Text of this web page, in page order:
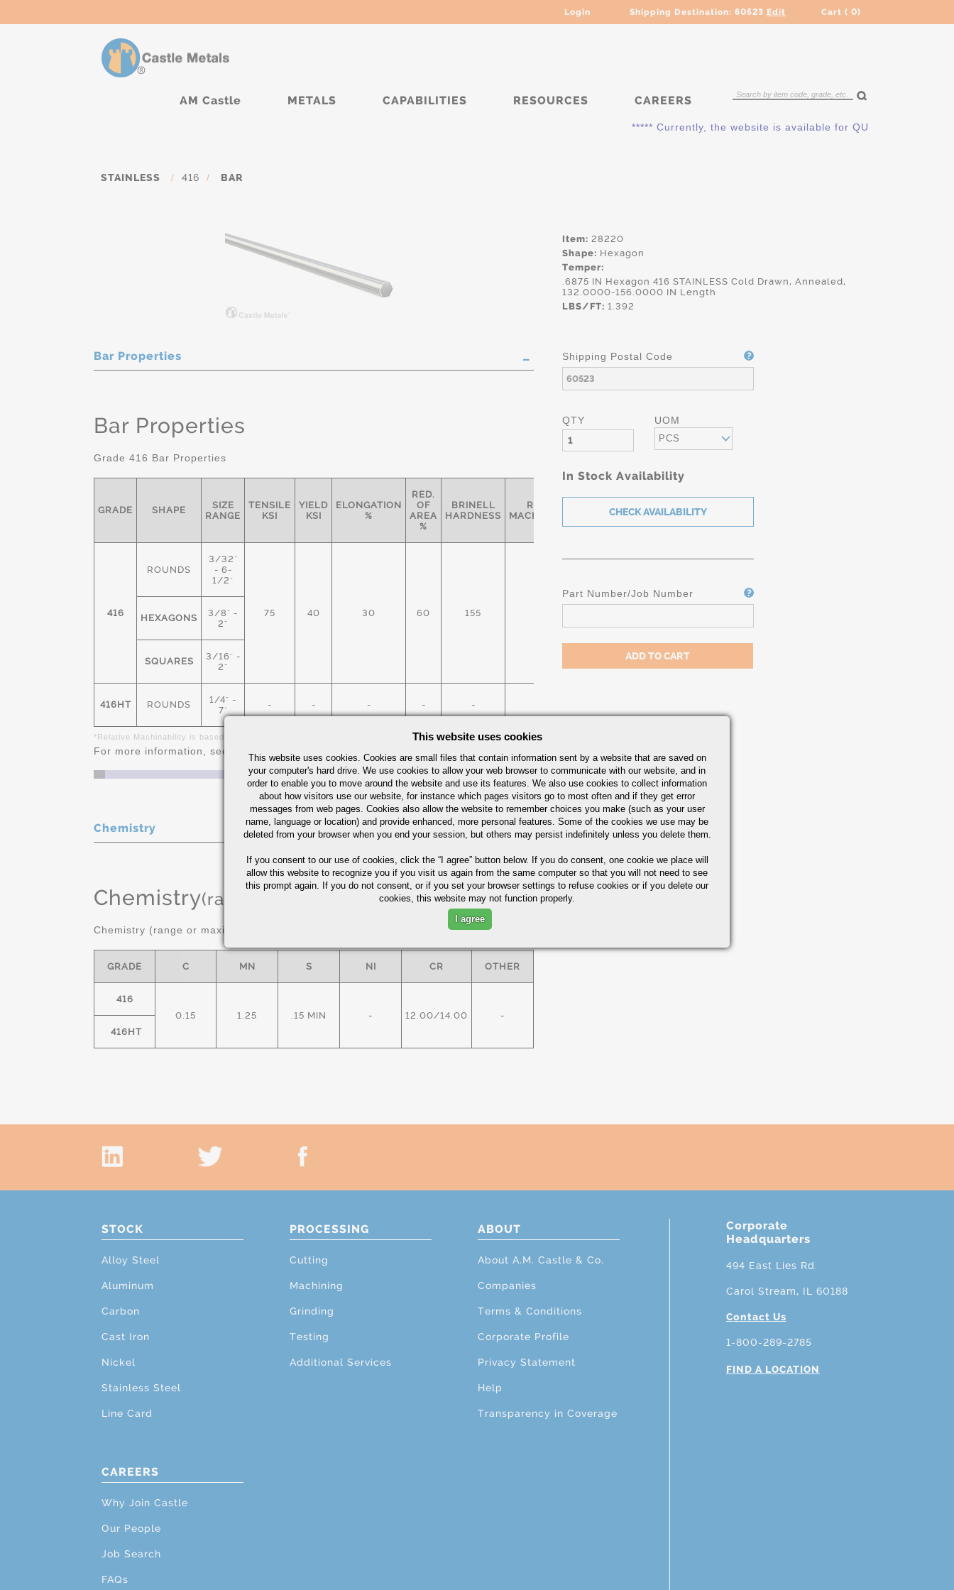
Login Shipping Destination: 60523 Edit Cart ( 0)
AM Castle METALS CAPABILITIES RESOURCES CAREERS
***** Currently, the website is available for QUOTING ONLY.
STAINLESS / 416 / BAR
Item: 28220
Shape: Hexagon
Temper:
.6875 IN Hexagon 416 STAINLESS Cold Drawn, Annealed,
132.0000-156.0000 IN Length
LBS/FT: 1.392
Shipping Postal Code
QTY UOM
PCS
In Stock Availability
Part Number/Job Number
Bar Properties
Bar Properties
Grade 416 Bar Properties
GRADE SHAPE
SIZE
RANGE
TENSILE
KSI
YIELD
KSI
ELONGATION
%
RED.
OF
AREA
%
BRINELL
HARDNESS
RELATIVE
MACHINABILITY*
SPECIFICATION
416
ROUNDS
3/32"
- 6-
1/2"
75 40 30 60 155
484/A-582
HEXAGONS
3/8" -
2"
SQUARES
3/16" -
2"
416HT ROUNDS
1/4" -
7"
- - - - -
*Relative Machinability is based on AISI 1212 as 100%
For more information, see
Chemistry
Chemistry(range or Maximum in %)
Chemistry (range or maximum in %)
GRADE C MN S NI CR OTHER
416
0.15
1.25 .15 MIN - 12.00/14.00
-
416HT
STOCK
Alloy Steel
Aluminum
Carbon
Cast Iron
Nickel
Stainless Steel
Line Card
PROCESSING
Cutting
Machining
Grinding
Testing
Additional Services
ABOUT
About A.M. Castle & Co.
Companies
Terms & Conditions
Corporate Profile
Privacy Statement
Help
Transparency in Coverage
CAREERS
Why Join Castle
Our People
Job Search
FAQs
Corporate
Headquarters
494 East Lies Rd.
Carol Stream, IL 60188
Contact Us
1-800-289-2785
FIND A LOCATION
This website uses cookies
This website uses cookies. Cookies are small files that contain information sent by a website that are saved on
your computer's hard drive. We use cookies to allow your web browser to communicate with our website, and in
order to enable you to move around the website and use its features. We also use cookies to collect information
about how visitors use our website, for instance which pages visitors go to most often and if they get error
messages from web pages. Cookies also allow the website to remember choices you make (such as your user
name, language or location) and provide enhanced, more personal features. Some of the cookies we use may be
deleted from your browser when you end your session, but others may persist indefinitely unless you delete them.
If you consent to our use of cookies, click the “I agree” button below. If you do consent, one cookie we place will
allow this website to recognize you if you visit us again from the same computer so that you will not need to see
this prompt again. If you do not consent, or if you set your browser settings to refuse cookies or if you delete our
cookies, this website may not function properly.
I agree